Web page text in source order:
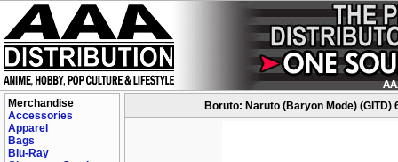
Merchandise
Accessories
Apparel
Bags
Blu-Ray
Boruto: Naruto (Baryon Mode)